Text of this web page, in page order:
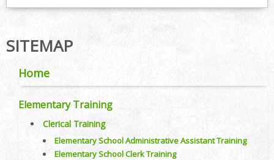
SITEMAP
Home
Elementary Training
Clerical Training
Elementary School Administrative Assistant Training
Elementary School Clerk Training